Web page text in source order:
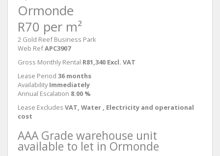
Ormonde
R70 per m²
2 Gold Reef Business Park
Web RefAPC3907
Gross Monthly Rental R81,340 Excl. VAT
Lease Period 36 months
Availability Immediately
Annual Escalation 8.00 %
Lease Excludes VAT, Water , Electricity and operational
cost
AAA Grade warehouse unit
available to let in Ormonde